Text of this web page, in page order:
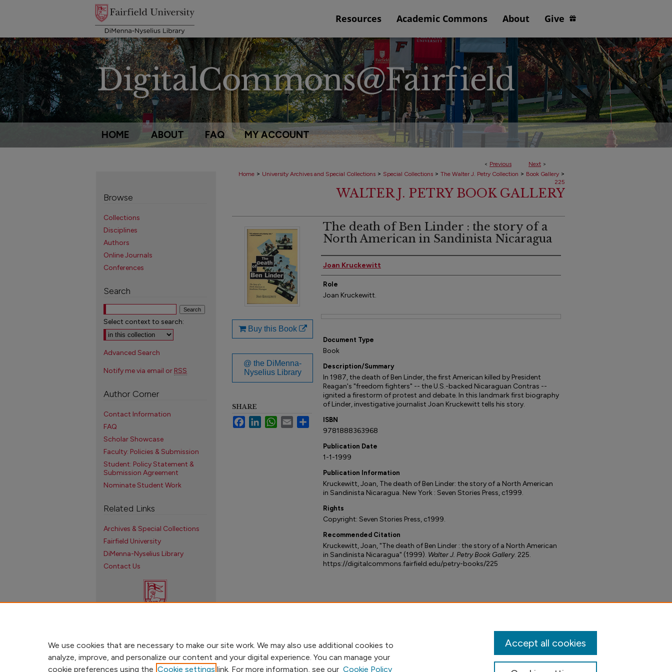
Resources Academic Commons About Give
HOME ABOUT FAQ MY ACCOUNT
< Previous Next >
Home > University Archives and Special Collections > Special Collections > The Walter J. Petry Collection > Book Gallery >
225
WALTER J. PETRY BOOK GALLERY
The death of Ben Linder : the story of a
North American in Sandinista Nicaragua
Author(s)
Joan Kruckewitt
Role
Joan Kruckewitt.
Document Type
Book
Description/Summary
In 1987, the death of Ben Linder, the first American killed by President
Reagan's "freedom fighters" -- the U.S.-backed Nicaraguan Contras --
ignited a firestorm of protest and debate. In this landmark first biography
of Linder, investigative journalist Joan Kruckewitt tells his story.
ISBN
9781888363968
Publication Date
1-1-1999
Publication Information
Kruckewitt, Joan, The death of Ben Linder: the story of a North American
in Sandinista Nicaragua. New York : Seven Stories Press, c1999.
Rights
Copyright: Seven Stories Press, c1999.
Recommended Citation
Kruckewitt, Joan, "The death of Ben Linder : the story of a North American
in Sandinista Nicaragua" (1999). Walter J. Petry Book Gallery. 225.
https://digitalcommons.fairfield.edu/petry-books/225
Buy this Book
@ the DiMenna-
Nyselius Library
SHARE
FacebookLinkedInWhatsApp
Email Share
Browse
Collections
Disciplines
Authors
Online Journals
Conferences
Search
Select context to search:
Advanced Search
Notify me via email or RSS
Author Corner
Contact Information
FAQ
Scholar Showcase
Faculty: Policies & Submission
Student: Policy Statement &
Submission Agreement
Nominate Student Work
Related Links
Archives & Special Collections
Fairfield University
DiMenna-Nyselius Library
Contact Us
We use cookies that are necessary to make our site work. We may also use additional cookies to
analyze, improve, and personalize our content and your digital experience. You can manage your
cookie preferences using the Cookie settings link. For more information, see our Cookie Policy
Accept all cookies